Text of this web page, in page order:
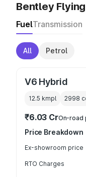
Bentley
FuelTransmission
All Petrol
V6 Hybrid
12.5 kmpl 2998
₹6.03 CrOn-road
Price Breakdown
Ex-showroom price
RTO Charges